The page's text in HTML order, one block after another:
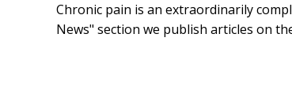
Chronic pain is an extraordinarily
News" section we publish articles on